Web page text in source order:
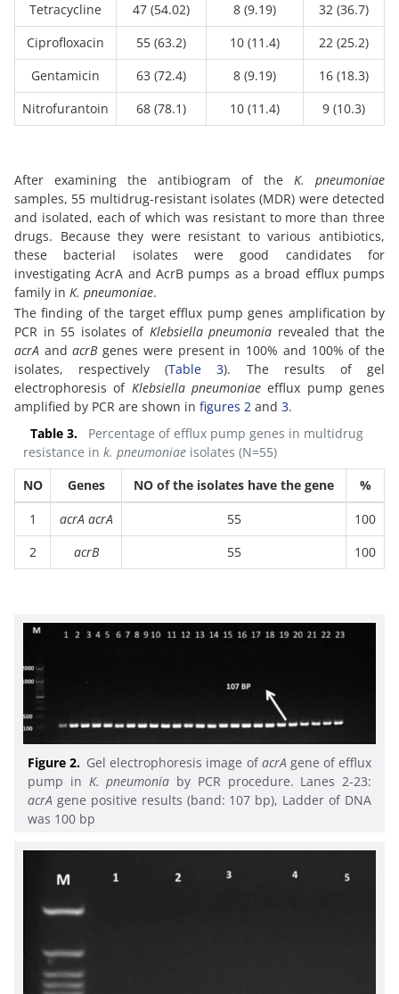
Tetracycline
47 (54.02) 8 (9.19)
32 (36.7)
Ciprofloxacin
55 (63.2) 10 (11.4)
22 (25.2)
Gentamicin
63 (72.4) 8 (9.19)
16 (18.3)
Nitrofurantoin
68 (78.1) 10 (11.4) 9 (10.3)
After examining the antibiogram of the K. pneumoniae
samples, 55 multidrug-resistant isolates (MDR) were detected
and isolated, each of which was resistant to more than three
drugs. Because they were resistant to various antibiotics,
these bacterial isolates were good candidates for
investigating AcrA and AcrB pumps as a broad efflux pumps
family in K. pneumoniae.
The finding of the target efflux pump genes amplification by
PCR in 55 isolates of Klebsiella pneumonia revealed that the
acrA andacrBgenes were present in 100% and 100% of the
isolates, respectively (Table 3). The results of gel
electrophoresis of Klebsiella pneumoniae efflux pump genes
amplified by PCR are shown in figures 2 and 3.
NO Genes NO of the isolates have the gene
%
1
acrA acrA 55
100
2
acrB 55 100
Table 3.
Percentage of efflux pump genes in multidrug
resistance in k. pneumoniae isolates (N=55)
Figure 2. Gel electrophoresis image ofacrA gene of efflux
pump in K. pneumonia by PCR procedure. Lanes 2-23:
acrA gene positive results (band: 107 bp), Ladder of DNA
was 100 bp